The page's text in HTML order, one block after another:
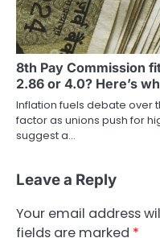
8th Pay Commission
2.86 or 4.0? Here’s
Inflation fuels debate over
factor as unions push for
suggest a…
Leave a Reply
Your email address
fields are marked *